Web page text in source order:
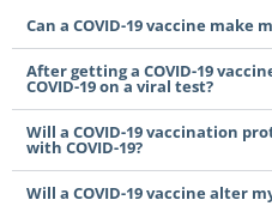
Can a COVID-19 vaccine make
After getting a COVID-19
COVID-19 on a viral test?
Will a COVID-19 vaccination
with COVID-19?
Will a COVID-19 vaccine alter